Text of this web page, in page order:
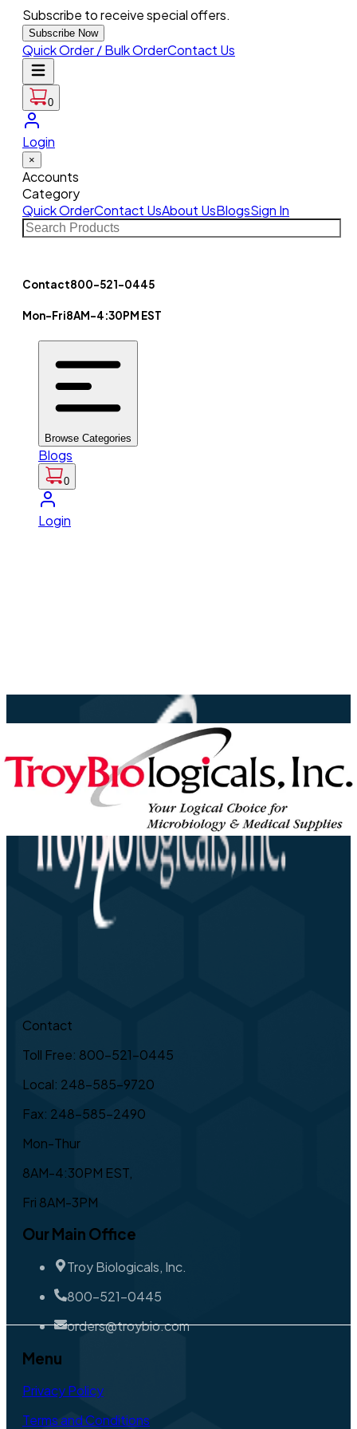
Subscribe to receive special offers.
Subscribe Now
Quick Order / Bulk OrderContact Us
0
Login
×
Accounts
Category
Quick OrderContact UsAbout UsBlogsSign In
Contact800-521-0445
Mon-Fri8AM-4:30PM EST
Browse Categories
Blogs
0
Login
Contact
Toll Free: 800-521-0445
Local: 248-585-9720
Fax: 248-585-2490
Mon-Thur
8AM-4:30PM EST,
Fri 8AM-3PM
Our Main Office
Troy Biologicals, Inc.
800-521-0445
orders@troybio.com
Menu
Privacy Policy
Terms and Conditions